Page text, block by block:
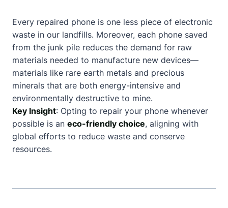
Every repaired phone is one less piece of electronic
waste in our landfills. Moreover, each phone saved
from the junk pile reduces the demand for raw
materials needed to manufacture new devices—
materials like rare earth metals and precious
minerals that are both energy-intensive and
environmentally destructive to mine.
Key Insight: Opting to repair your phone whenever
possible is an eco-friendly choice, aligning with
global efforts to reduce waste and conserve
resources.